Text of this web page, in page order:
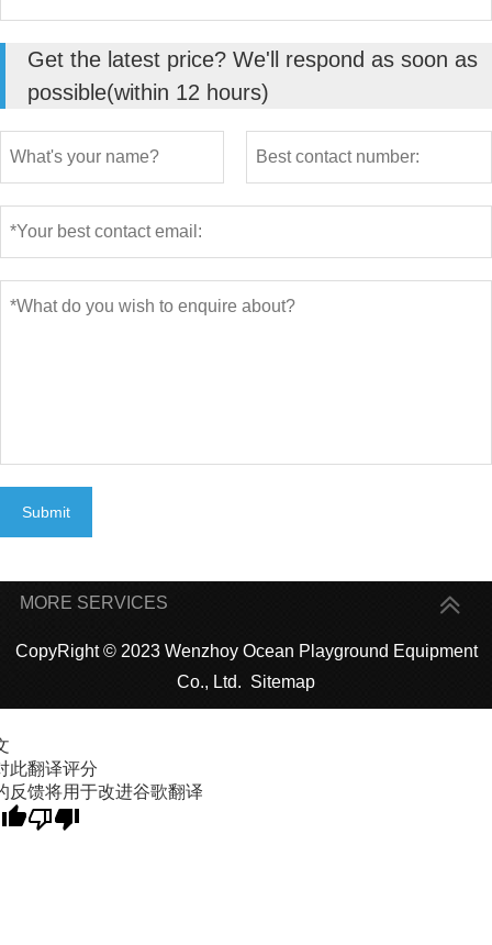
Get the latest price? We'll respond as soon as
possible(within 12 hours)
Submit
MORE SERVICES
CopyRight © 2023 Wenzhoy Ocean Playground Equipment
Co., Ltd. Sitemap
此翻译评分
反馈将用于改进谷歌翻译